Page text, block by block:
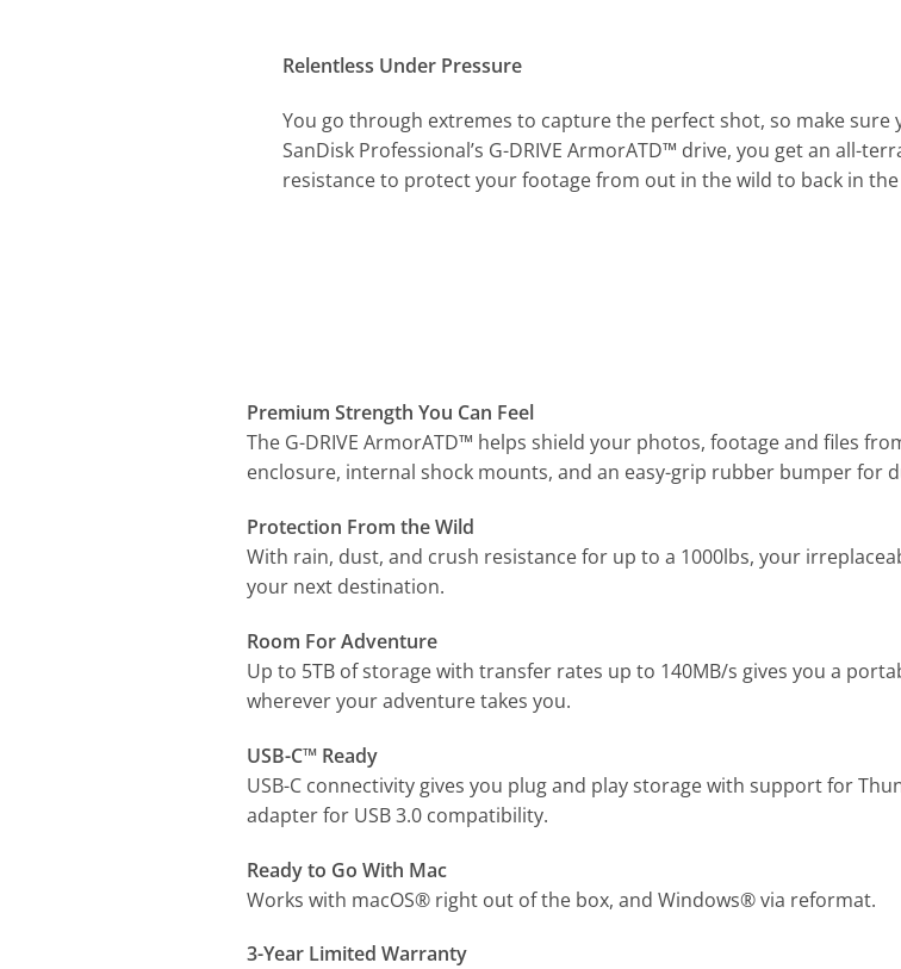
Relentless Under Pressure
You go through extremes to capture the perfect shot, so make sure
SanDisk Professional’s G-DRIVE ArmorATD™ drive, you get an all-
resistance to protect your footage from out in the wild to back in
Premium Strength You Can Feel
The G-DRIVE ArmorATD™ helps shield your photos, footage and files
enclosure, internal shock mounts, and an easy-grip rubber bumper for
Protection From the Wild
With rain, dust, and crush resistance for up to a 1000lbs, your
your next destination.
Room For Adventure
Up to 5TB of storage with transfer rates up to 140MB/s gives you a
wherever your adventure takes you.
USB-C™ Ready
USB-C connectivity gives you plug and play storage with support for
adapter for USB 3.0 compatibility.
Ready to Go With Mac
Works with macOS® right out of the box, and Windows® via reformat.
3-Year Limited Warranty